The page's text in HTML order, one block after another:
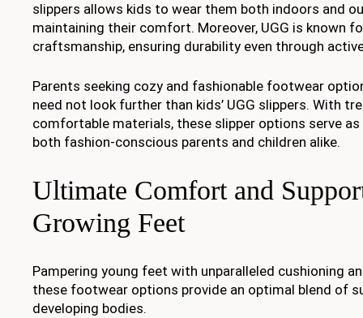
slippers allows kids to wear them both indoors and
maintaining their comfort. Moreover, UGG is known
craftsmanship, ensuring durability even through
Parents seeking cozy and fashionable footwear
need not look further than kids’ UGG slippers. With
comfortable materials, these slipper options serve
both fashion-conscious parents and children alike.
Ultimate Comfort and
Growing Feet
Pampering young feet with unparalleled cushioning
these footwear options provide an optimal blend of
developing bodies.